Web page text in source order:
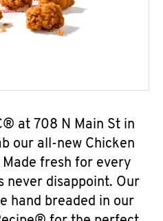
at 708 N Main St in
our all-new Chicken
fresh for every
never disappoint. Our
hand breaded in our